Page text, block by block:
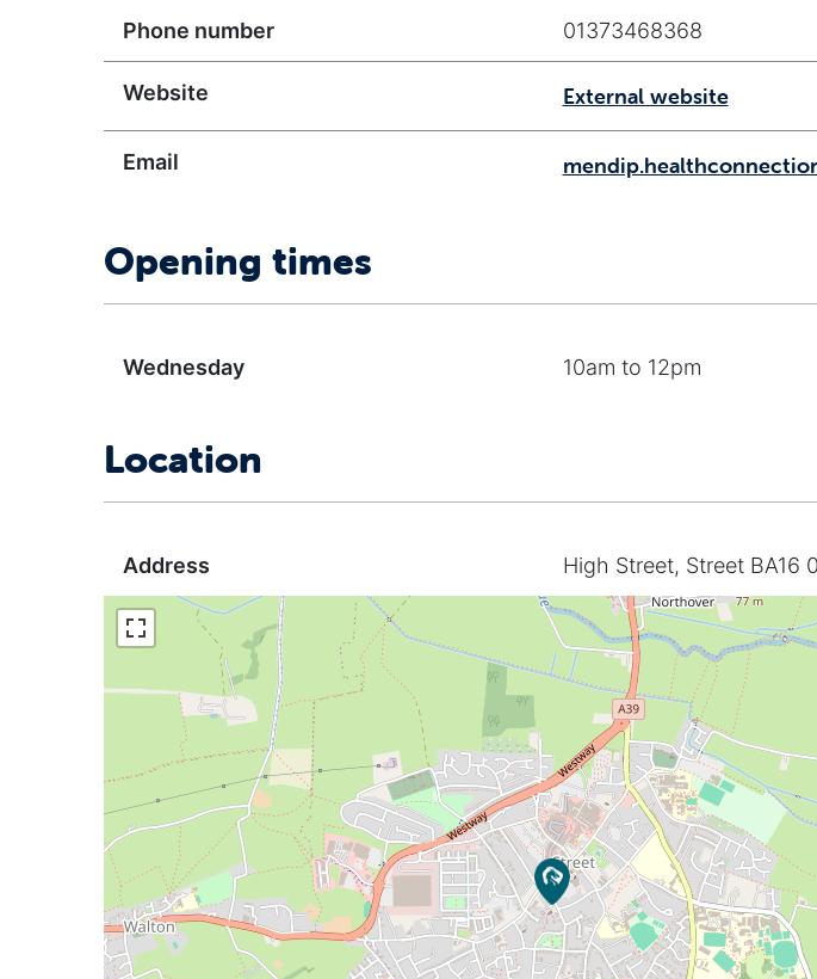
Phone number 01373468368
Website External website
Email
Opening times
Wednesday 10am to 12pm
Location
Address High Street, Street BA16